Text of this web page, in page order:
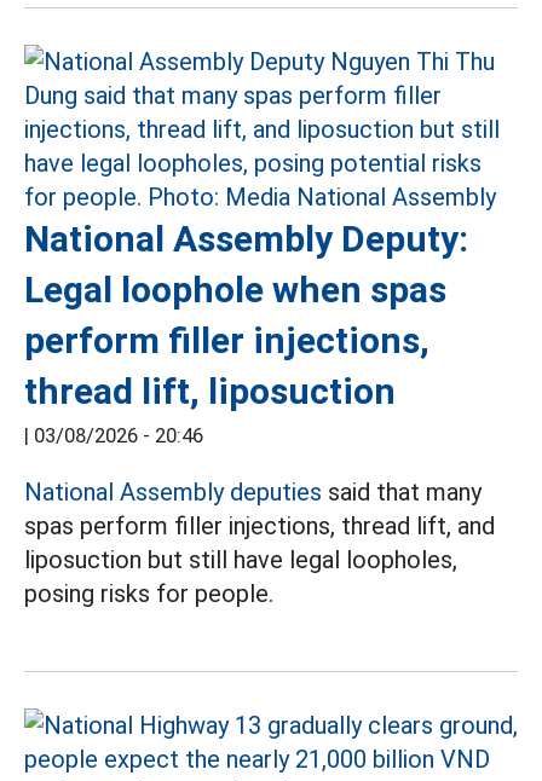
National Assembly Deputy:
Legal loophole when spas
perform filler injections,
thread lift, liposuction
| 03/08/2026 - 20:46
National Assembly deputies said that many
spas perform filler injections, thread lift, and
liposuction but still have legal loopholes,
posing risks for people.